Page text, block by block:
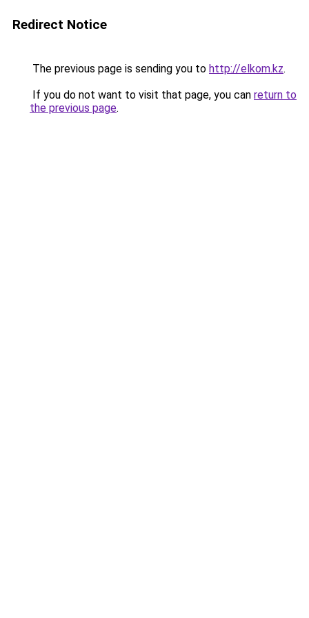
Redirect Notice
The previous page is sending you to http://elkom.kz.
If you do not want to visit that page, you can return to
the previous page.